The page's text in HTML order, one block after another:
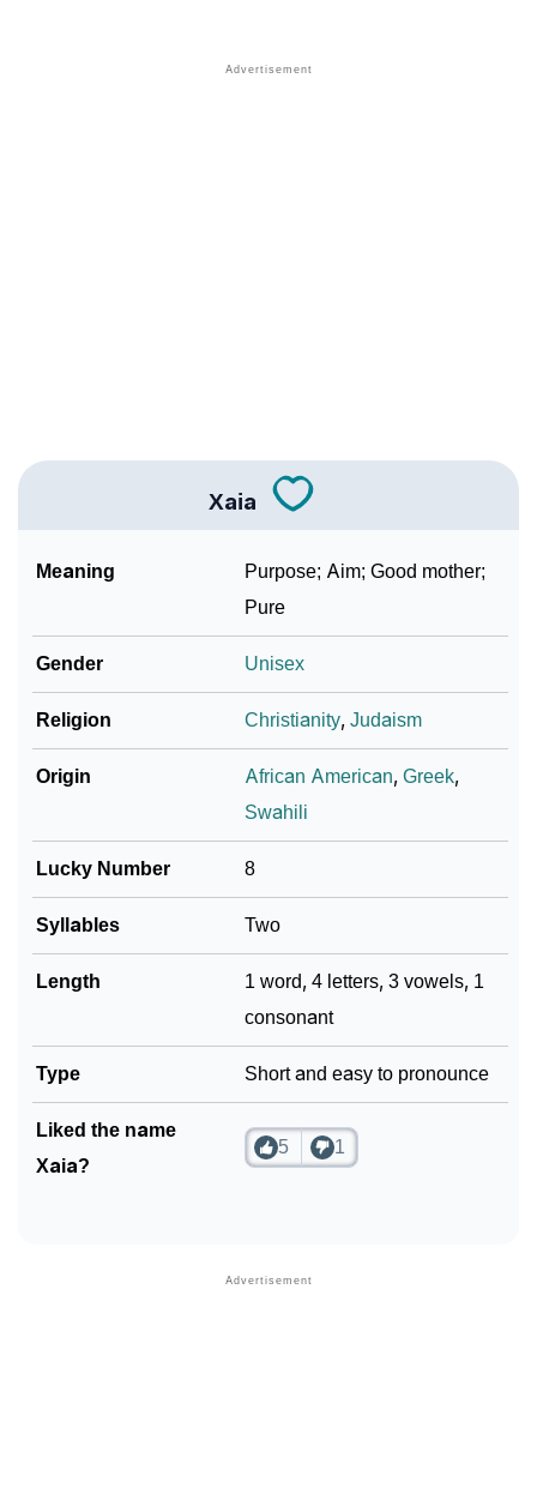
Names With Similar Meaning As Xaia
❯
Infographic: Know The Name Xaia's Personality As
❯ Adorable ‘Xaia’ Wallpapers To Share
❯
Name Numerology For Xaia
❯ Baby Name Lists Containing Xaia
❯ Frequently Asked Questions
❯ Look Up For Many More Names
Xaia
Meaning
Purpose; Aim; Good mother;
Pure
Gender Unisex
Religion Christianity,Judaism
Origin African American,Greek,
Swahili
Lucky Number 8
Syllables Two
Length
1 word, 4 letters, 3 vowels, 1
consonant
Type Short and easy to pronounce
Liked the name
Xaia?
5 1